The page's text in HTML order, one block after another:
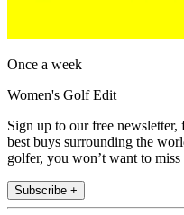
Once a week
Women's Golf Edit
Sign up to our free
best buys surrounding the
golfer, you won’t want to miss
Subscribe +